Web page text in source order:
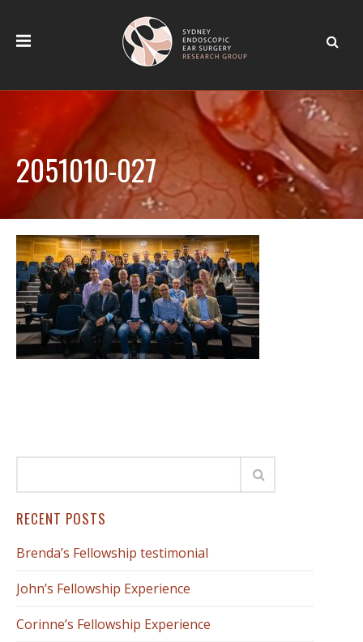
2051010-027
RECENT POSTS
Brenda’s Fellowship testimonial
John’s Fellowship Experience
Corinne’s Fellowship Experience